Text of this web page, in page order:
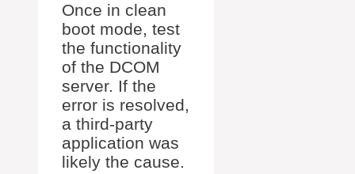
Once in clean
boot mode, test
the functionality
of the DCOM
server. If the
error is resolved,
a third-party
application was
likely the cause.